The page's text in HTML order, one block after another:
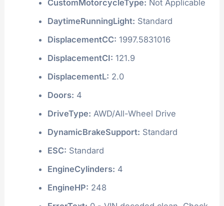
CustomMotorcycleType: Not Applicable
DaytimeRunningLight: Standard
DisplacementCC: 1997.5831016
DisplacementCI: 121.9
DisplacementL: 2.0
Doors: 4
DriveType: AWD/All-Wheel Drive
DynamicBrakeSupport: Standard
ESC: Standard
EngineCylinders: 4
EngineHP: 248